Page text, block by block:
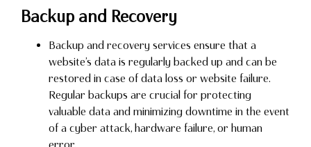
Backup and Recovery
Backup and recovery services ensure that a
website’s data is regularly backed up and can be
restored in case of data loss or website failure.
Regular backups are crucial for protecting
valuable data and minimizing downtime in the event
of a cyber attack, hardware failure, or human
error.